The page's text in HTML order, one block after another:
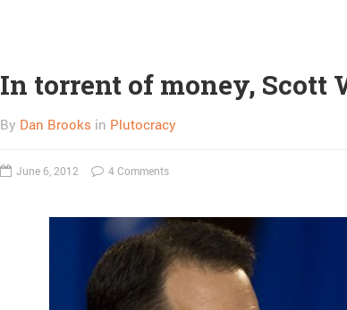
In torrent of money, Scott
By Dan Brooks in Plutocracy
June 6, 2012 4 Comments